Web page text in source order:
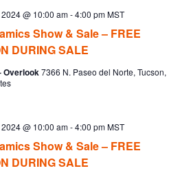
Show & Sale – FREE
DURING SALE
@ 10:00 am-4:00 pm MST
Overlook7366 N. Paseo del Norte, Tucson,
Show & Sale – FREE
DURING SALE
@ 10:00 am-4:00 pm MST